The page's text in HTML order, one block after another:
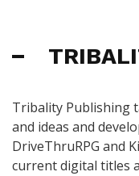
Tribality Publishing
and ideas and
DriveThruRPG and
current digital titles